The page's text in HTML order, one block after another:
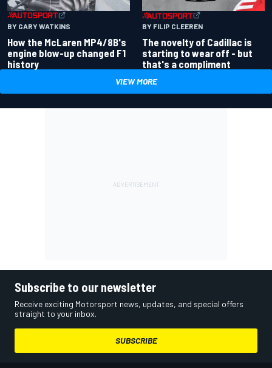
BY GARY WATKINS
How the McLaren MP4/8B's
engine blow-up changed F1
history
BY FILIP CLEEREN
The novelty of Cadillac is
starting to wear off - but
that's a compliment
VIEW MORE
Subscribe to our newsletter
Receive exciting Motorsport news, updates, and special offers
straight to your inbox.
SUBSCRIBE